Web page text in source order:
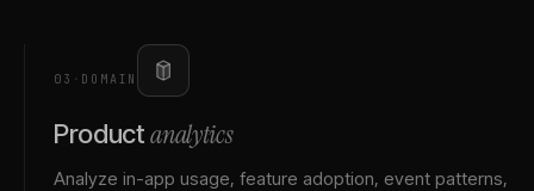
03 · DOMAIN
Product analytics
Analyze in-app usage, feature adoption, event patterns,